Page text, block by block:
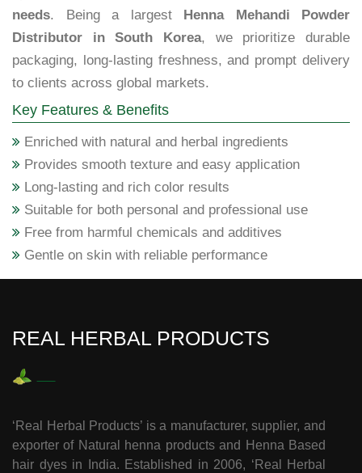
needs. Being a largest
Henna Mehandi Powder
Distributor in South Korea, we prioritize durable
packaging, long-lasting freshness, and prompt delivery
to clients across global markets.
Key Features & Benefits
Enriched with natural and herbal ingredients
Provides smooth texture and easy application
Long-lasting and rich color results
Suitable for both personal and professional use
Free from harmful chemicals and additives
Gentle on skin with reliable performance
REAL HERBAL PRODUCTS
‘Real Herbal Products’ is a manufacturer, supplier, and
exporter of Natural henna products and Henna Based
hair dyes in India. Established in 2006, ‘Real Herbal